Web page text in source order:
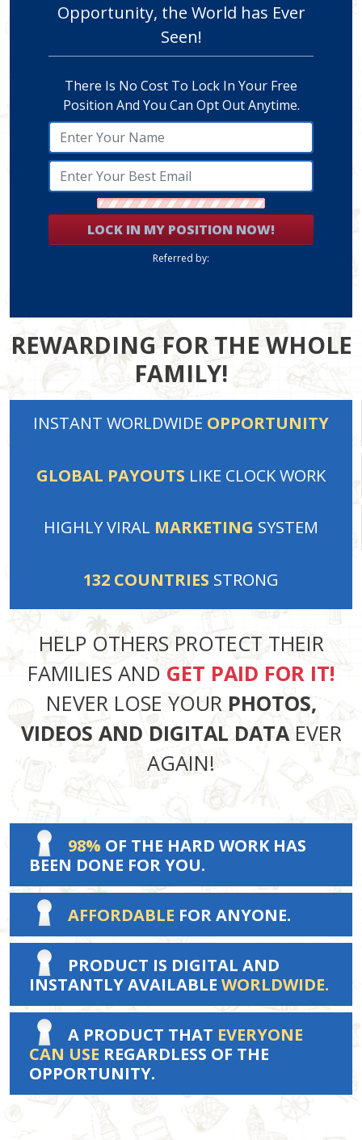
Opportunity, the World has Ever
Seen!
There Is No Cost To Lock In Your Free
Position And You Can Opt Out Anytime.
LOCK IN MY POSITION NOW!
Referred by:
REWARDING FOR THE WHOLE
FAMILY!
INSTANT WORLDWIDE OPPORTUNITY
GLOBAL PAYOUTS LIKE CLOCK WORK
HIGHLY VIRAL MARKETING SYSTEM
132 COUNTRIES STRONG
HELP OTHERS PROTECT THEIR
FAMILIES ANDGET PAID FOR IT!
NEVER LOSE YOUR PHOTOS,
VIDEOS AND DIGITAL DATAEVER
AGAIN!
98% OF THE HARD WORK HAS
BEEN DONE FOR YOU.
AFFORDABLE FOR ANYONE.
PRODUCT IS DIGITAL AND
INSTANTLY AVAILABLE WORLDWIDE.
A PRODUCT THAT EVERYONE
CAN USE REGARDLESS OF THE
OPPORTUNITY.